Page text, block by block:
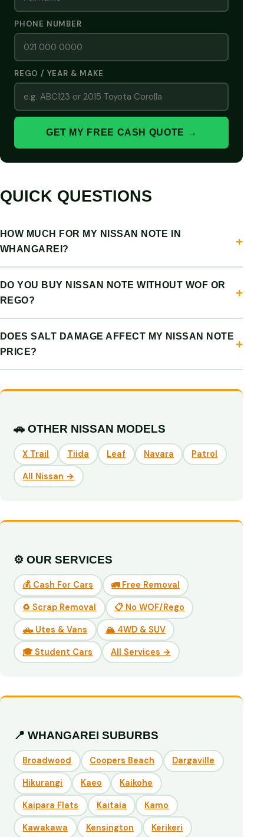
PHONE NUMBER
REGO / YEAR & MAKE
GET MY FREE CASH QUOTE →
QUICK QUESTIONS
HOW MUCH FOR MY NISSAN NOTE IN
WHANGAREI?
DO YOU BUY NISSAN NOTE WITHOUT WOF OR
REGO?
DOES SALT DAMAGE AFFECT MY NISSAN NOTE
PRICE?
🚗 OTHER NISSAN MODELS
X Trail Tiida Leaf Navara Patrol
All Nissan →
⚙️ OUR SERVICES
💰 Cash For Cars 🚛 Free Removal
♻️ Scrap Removal 📋 No WOF/Rego
🛻 Utes & Vans 🏔️ 4WD & SUV
🎓 Student Cars All Services →
📍 WHANGAREI SUBURBS
Broadwood Coopers Beach Dargaville
Hikurangi Kaeo Kaikohe
Kaipara Flats Kaitaia Kamo
Kawakawa Kensington Kerikeri